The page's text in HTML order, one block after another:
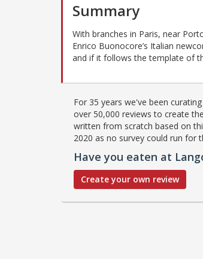
Summary
With branches in Paris, near
Enrico Buonocore’s Italian
and if it follows the template of
For 35 years we've been
over 50,000 reviews to create
written from scratch based on
2020 as no survey could run for
Have you eaten at
Create your own review